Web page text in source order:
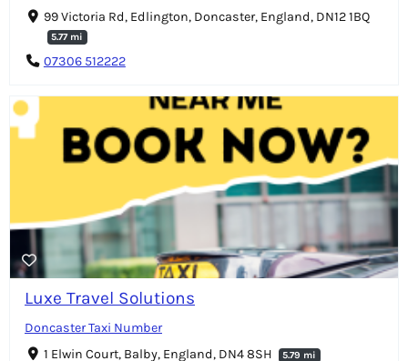
99 Victoria Rd, Edlington, Doncaster, England, DN12 1BQ
5.77 mi
07306 512222
Luxe Travel Solutions
Doncaster Taxi Number
1 Elwin Court, Balby, England, DN4 8SH
5.79 mi